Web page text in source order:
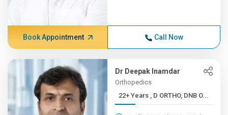
Book Appointment Call Now
Dr Deepak Inamdar
Orthopedics
22+ Years , D ORTHO, DNB O...